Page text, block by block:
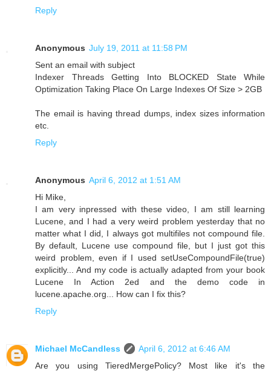
Reply
Anonymous July 19, 2011 at 11:58 PM
Sent an email with subject
Indexer Threads Getting Into BLOCKED State While
Optimization Taking Place On Large Indexes Of Size > 2GB
The email is having thread dumps, index sizes information
etc.
Reply
Anonymous April 6, 2012 at 1:51 AM
Hi Mike,
I am very inpressed with these video, I am still learning
Lucene, and I had a very weird problem yesterday that no
matter what I did, I always got multifiles not compound file.
By default, Lucene use compound file, but I just got this
weird problem, even if I used setUseCompoundFile(true)
explicitly... And my code is actually adapted from your book
Lucene In Action 2ed and the demo code in
lucene.apache.org... How can I fix this?
Reply
Michael McCandless
April 6, 2012 at 6:46 AM
Are you using TieredMergePolicy? Most like it's the